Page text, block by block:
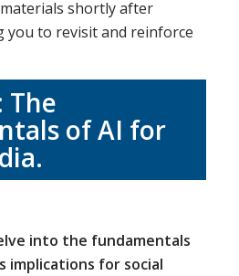
shortly after
you to revisit and reinforce
The
of AI for
into the fundamentals
implications for social